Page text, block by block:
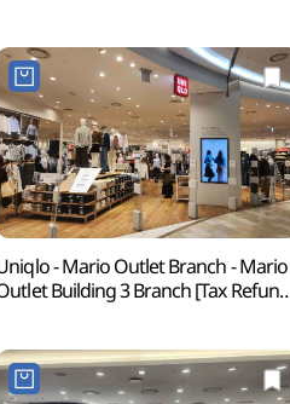
- Mario Outlet Branch - Mario
Building 3 Branch [Tax Refund